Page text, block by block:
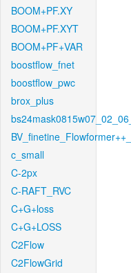
BOOM+PF.XY
BOOM+PF.XYT
BOOM+PF+VAR
boostflow_fnet
boostflow_pwc
brox_plus
c_small
C-2px
C-RAFT_RVC
C+G+loss
C+G+LOSS
C2Flow
C2FlowGrid